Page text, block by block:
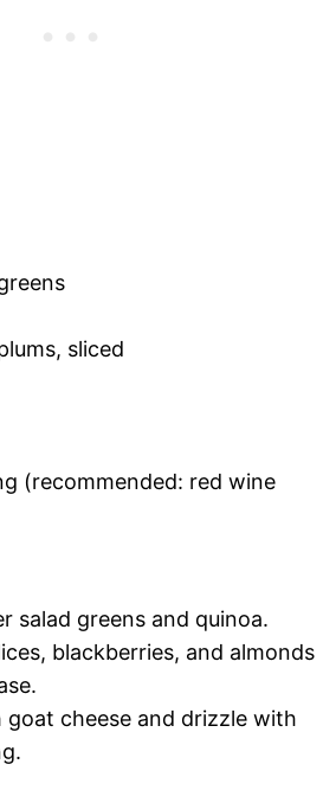
sliced
(recommended: red wine
salad greens and quinoa.
blackberries, and almonds
goat cheese and drizzle with